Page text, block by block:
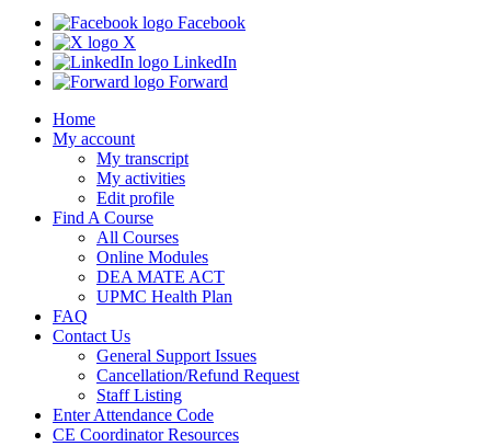
Facebook
X
LinkedIn
Forward
Home
My account
My transcript
My activities
Edit profile
Find A Course
All Courses
Online Modules
DEA MATE ACT
UPMC Health Plan
FAQ
Contact Us
General Support Issues
Cancellation/Refund Request
Staff Listing
Enter Attendance Code
CE Coordinator Resources